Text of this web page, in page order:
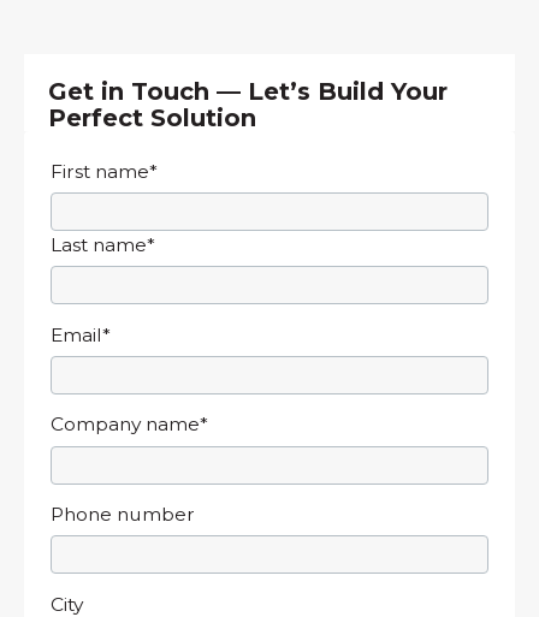
Get in Touch — Let’s Build Your
Perfect Solution
First name*
Last name*
Email*
Company name*
Phone number
City